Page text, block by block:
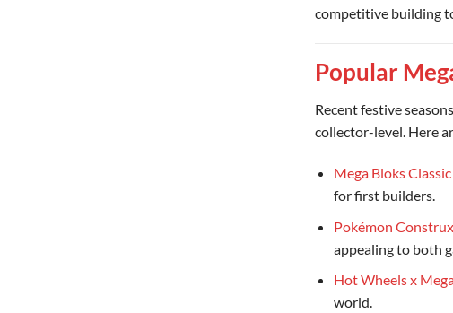
competitive building
Popular
Recent festive
collector-level. Here
Mega Bloks
for first builders.
Pokémon
appealing to both
Hot Wheels x
world.